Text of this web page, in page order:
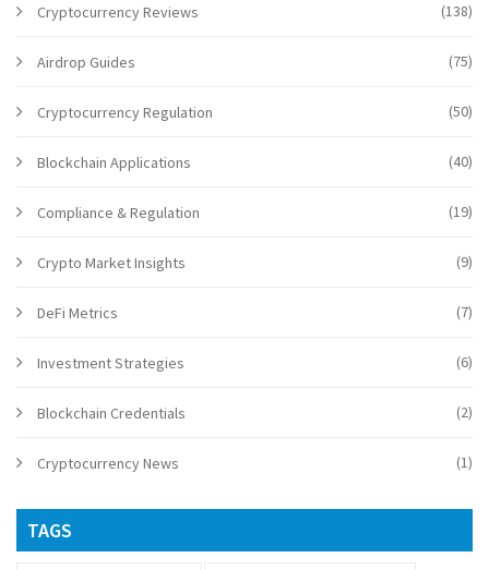
Cryptocurrency Reviews (138)
Airdrop Guides (75)
Cryptocurrency Regulation (50)
Blockchain Applications (40)
Compliance & Regulation (19)
Crypto Market Insights (9)
DeFi Metrics (7)
Investment Strategies (6)
Blockchain Credentials (2)
Cryptocurrency News (1)
TAGS